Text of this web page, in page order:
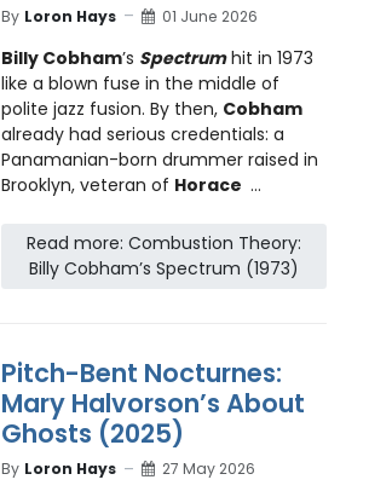
By Loron Hays 01 June 2026
Billy Cobham’s Spectrumhit in 1973
like a blown fuse in the middle of
polite jazz fusion. By then, Cobham
already had serious credentials: a
Panamanian-born drummer raised in
Brooklyn, veteran of Horace ...
Read more: Combustion Theory:
Billy Cobham’s Spectrum (1973)
Pitch-Bent Nocturnes:
Mary Halvorson’s About
Ghosts (2025)
By Loron Hays 27 May 2026